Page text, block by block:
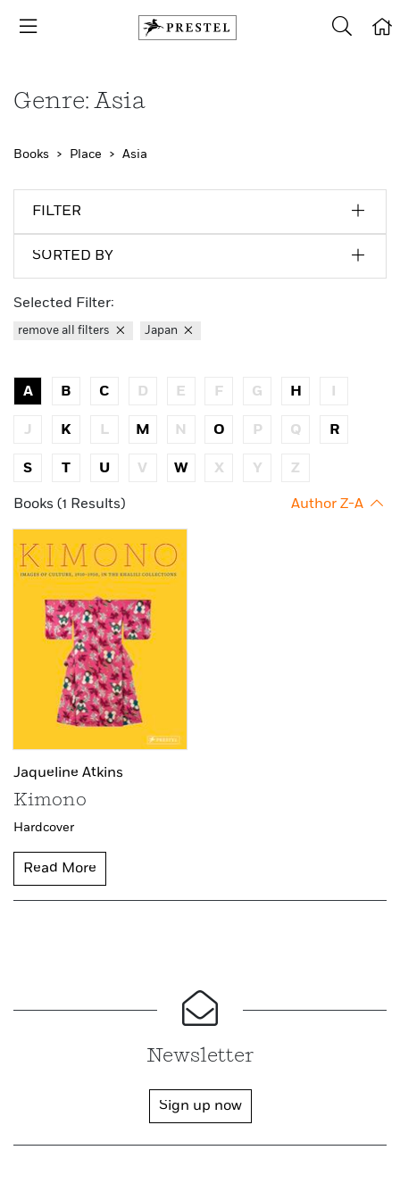
Genre: Asia
Books Place Asia
FILTER
SORTED BY
Selected Filter:
remove all filters Japan
A B C D E F G H
J K L M N O P Q R
S T U V W X Y Z
Books (1 Results) Author Z-A
Jaqueline Atkins
Kimono
Hardcover
Read More
Newsletter
Sign up now